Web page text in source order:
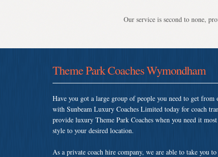
Our service is second to none,
Theme Park Coaches Wymondham
Have you got a large group of people you need to get
with Sunbeam Luxury Coaches Limited today for coach
provide luxury Theme Park Coaches when you need it
style to your desired location.
As a private coach hire company, we are able to take you